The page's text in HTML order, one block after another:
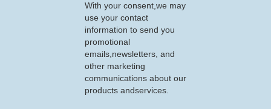
With your consent,we may
use your contact
information to send you
promotional
emails,newsletters, and
other marketing
communications about our
products andservices.